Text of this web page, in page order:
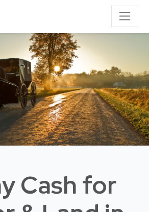
Cash for